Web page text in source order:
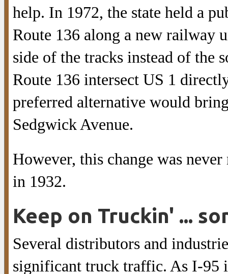
help. In 1972, the state held a
Route 136 along a new railway
side of the tracks instead of the
Route 136 intersect US 1
preferred alternative would
Sedgwick Avenue.
However, this change was
in 1932.
Keep on Truckin' ...
Several distributors and
significant truck traffic. As I-95